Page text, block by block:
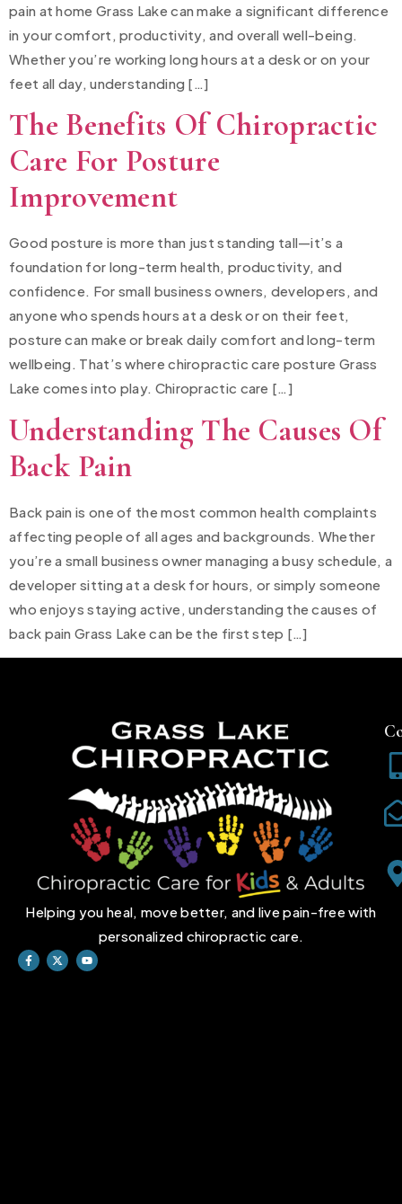
pain at home Grass Lake can make a significant difference
in your comfort, productivity, and overall well-being.
Whether you’re working long hours at a desk or on your
feet all day, understanding […]
The Benefits Of Chiropractic
Care For Posture
Improvement
Good posture is more than just standing tall—it’s a
foundation for long-term health, productivity, and
confidence. For small business owners, developers, and
anyone who spends hours at a desk or on their feet,
posture can make or break daily comfort and long-term
wellbeing. That’s where chiropractic care posture Grass
Lake comes into play. Chiropractic care […]
Understanding The Causes Of
Back Pain
Back pain is one of the most common health complaints
affecting people of all ages and backgrounds. Whether
you’re a small business owner managing a busy schedule, a
developer sitting at a desk for hours, or simply someone
who enjoys staying active, understanding the causes of
back pain Grass Lake can be the first step […]
Helping you heal, move better, and live pain-free with
personalized chiropractic care.